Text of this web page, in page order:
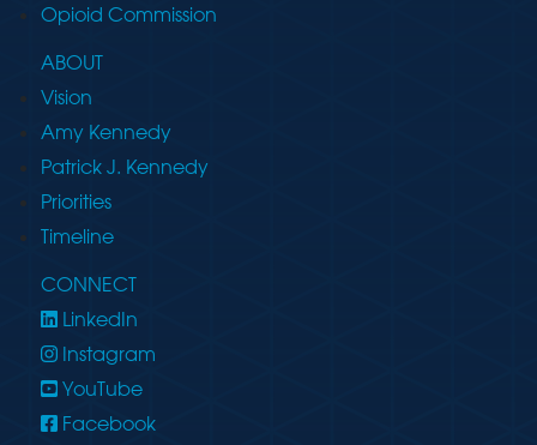
Opioid Commission
ABOUT
Vision
Amy Kennedy
Patrick J. Kennedy
Priorities
Timeline
CONNECT
LinkedIn
Instagram
YouTube
Facebook